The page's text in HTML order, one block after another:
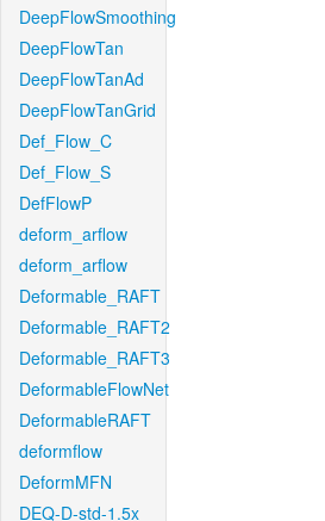
DeepFlowSmoothing
DeepFlowTan
DeepFlowTanAd
DeepFlowTanGrid
Def_Flow_C
Def_Flow_S
DefFlowP
deform_arflow
deform_arflow
Deformable_RAFT
Deformable_RAFT2
Deformable_RAFT3
DeformableFlowNet
DeformableRAFT
deformflow
DeformMFN
DEQ-D-std-1.5x